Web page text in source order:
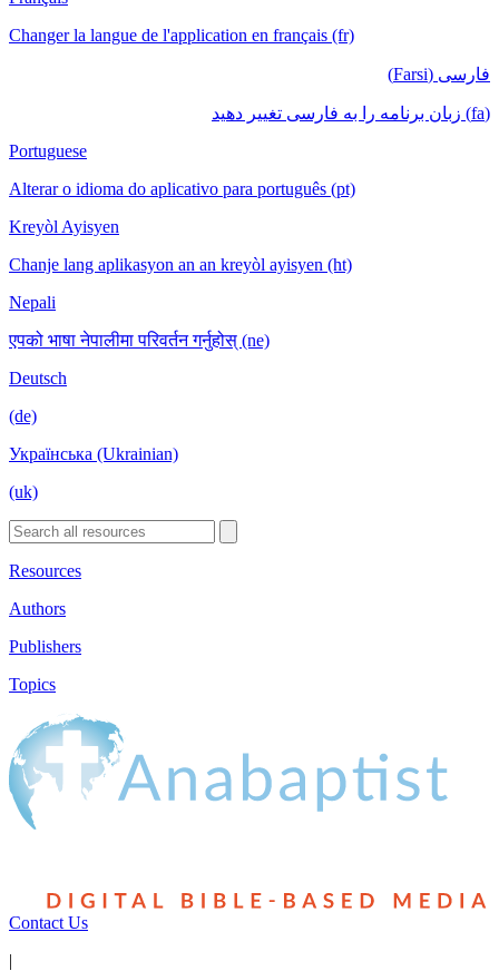
Changer la langue de l'application en français (fr)
فارسی (Farsi)
(fa) زبان برنامه را به فارسی تغییر دهید
Portuguese
Alterar o idioma do aplicativo para português (pt)
Kreyòl Ayisyen
Chanje lang aplikasyon an an kreyòl ayisyen (ht)
Nepali
एपको भाषा नेपालीमा परिवर्तन गर्नुहोस् (ne)
Deutsch
(de)
Українська (Ukrainian)
(uk)
Resources
Authors
Publishers
Topics
Contact Us
|